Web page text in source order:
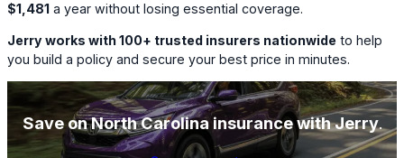
$1,481 a year without losing essential coverage.
Jerry works with 100+ trusted insurers nationwide to help
you build a policy and secure your best price in minutes.
Save on North Carolina insurance with Jerry.